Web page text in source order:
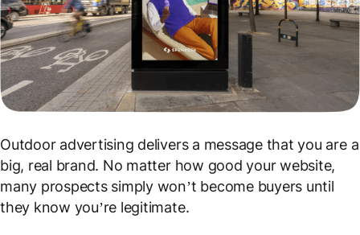
Outdoor advertising delivers a message that you are a
big, real brand. No matter how good your website,
many prospects simply won’t become buyers until
they know you’re legitimate.